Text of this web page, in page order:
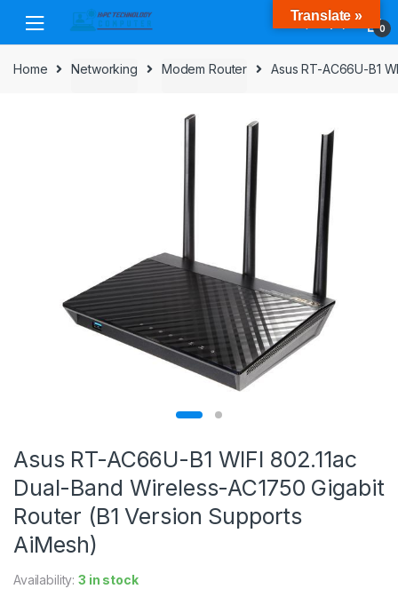
navigation
content
0
Home Networking Modem Router Asus RT-AC66U-B1
Asus RT-AC66U-B1 WIFI 802.11ac
Dual-Band Wireless-AC1750 Gigabit
Router (B1 Version Supports
AiMesh)
Availability:3 in stock
Translate »